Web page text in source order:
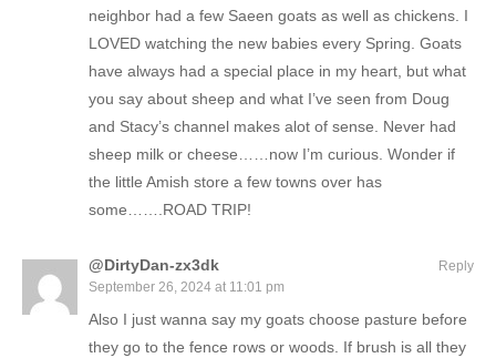
neighbor had a few Saeen goats as well as chickens. I
LOVED watching the new babies every Spring. Goats
have always had a special place in my heart, but what
you say about sheep and what I’ve seen from Doug
and Stacy’s channel makes alot of sense. Never had
sheep milk or cheese……now I’m curious. Wonder if
the little Amish store a few towns over has
some…….ROAD TRIP!
@DirtyDan-zx3dk
September 26, 2024 at 11:01 pm
Also I just wanna say my goats choose pasture before
they go to the fence rows or woods. If brush is all they
Reply